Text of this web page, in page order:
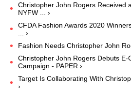
Christopher John Rogers Received
NYFW ... ›
CFDA Fashion Awards 2020
... ›
Fashion Needs Christopher John
Christopher John Rogers Debuts E-
Campaign - PAPER ›
Target Is Collaborating With
›